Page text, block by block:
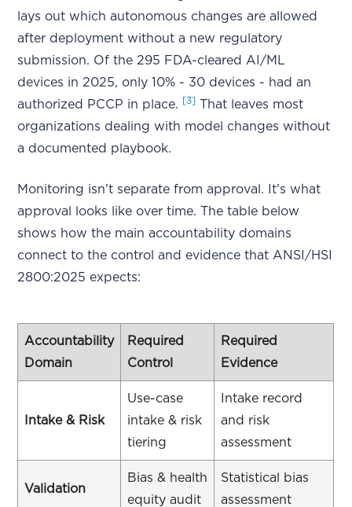
lays out which autonomous changes are allowed
after deployment without a new regulatory
submission. Of the 295 FDA-cleared AI/ML
devices in 2025, only 10% - 30 devices - had an
authorized PCCP in place.
[3] That leaves most
organizations dealing with model changes without
a documented playbook.
Monitoring isn't separate from approval. It's what
approval looks like over time. The table below
shows how the main accountability domains
connect to the control and evidence that ANSI/HSI
2800:2025 expects:
Accountability
Domain
Required
Control
Required
Evidence
Intake & Risk
Use-case
intake & risk
tiering
Intake record
and risk
assessment
Validation
Bias & health
equity audit
Statistical bias
assessment